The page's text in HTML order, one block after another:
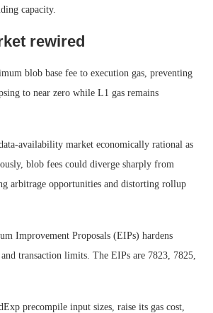
capacity.
rewired
blob base fee to execution gas, preventing
to near zero while L1 gas remains
availability market economically rational as
blob fees could diverge sharply from
arbitrage opportunities and distorting rollup
Improvement Proposals (EIPs) hardens
transaction limits. The EIPs are 7823, 7825,
precompile input sizes, raise its gas cost,